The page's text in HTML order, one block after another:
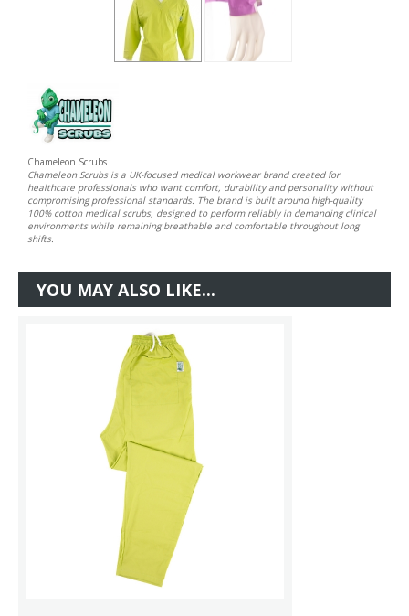
Chameleon Scrubs
Chameleon Scrubs is a UK-focused medical workwear brand created for
healthcare professionals who want comfort, durability and personality without
compromising professional standards. The brand is built around high-quality
100% cotton medical scrubs, designed to perform reliably in demanding clinical
environments while remaining breathable and comfortable throughout long
shifts.
YOU MAY ALSO LIKE...